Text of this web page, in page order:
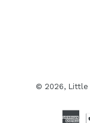
© 2026, Little